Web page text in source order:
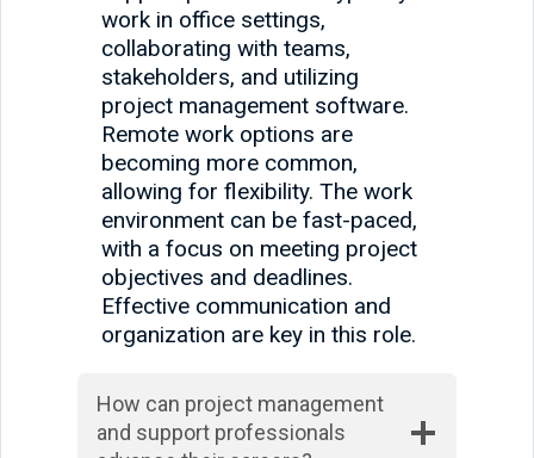
work in office settings,
collaborating with teams,
stakeholders, and utilizing
project management software.
Remote work options are
becoming more common,
allowing for flexibility. The work
environment can be fast-paced,
with a focus on meeting project
objectives and deadlines.
Effective communication and
organization are key in this role.
How can project management
and support professionals